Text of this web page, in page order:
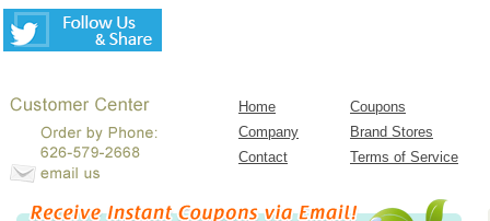
Home
Coupons
Company
Brand Stores
Contact
Terms of Service